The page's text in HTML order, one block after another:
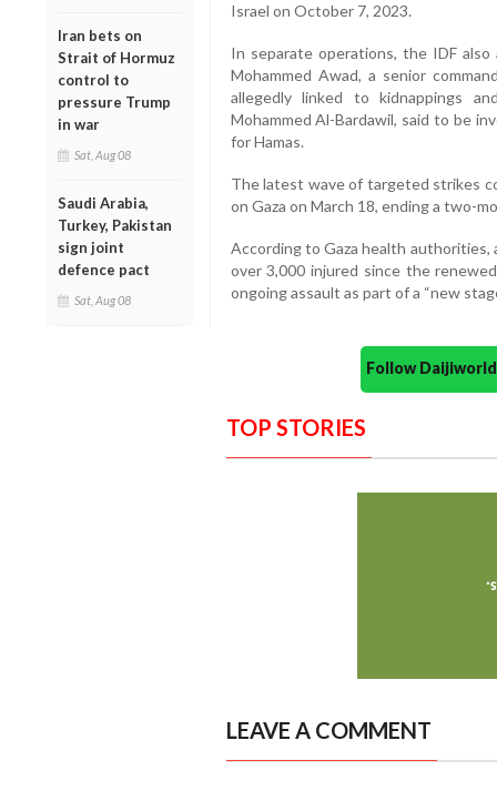
Iran bets on
Strait of Hormuz
control to
pressure Trump
in war
Sat, Aug 08
Saudi Arabia,
Turkey, Pakistan
sign joint
defence pact
Sat, Aug 08
Israel on October 7, 2023.
In separate operations, the IDF
Mohammed Awad, a senior
allegedly linked to kidnappings
Mohammed Al-Bardawil, said to be
for Hamas.
The latest wave of targeted strikes
on Gaza on March 18, ending a two-
According to Gaza health authorities,
over 3,000 injured since the
ongoing assault as part of a “new
Follow
TOP STORIES
LEAVE A COMMENT